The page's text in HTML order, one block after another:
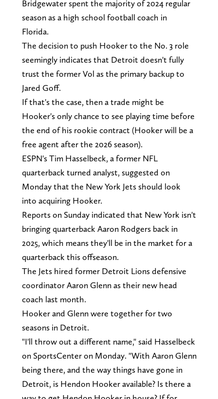
Bridgewater spent the majority of 2024 regular
season as a high school football coach in
Florida.
The decision to push Hooker to the No. 3 role
seemingly indicates that Detroit doesn't fully
trust the former Vol as the primary backup to
Jared Goff.
If that's the case, then a trade might be
Hooker's only chance to see playing time before
the end of his rookie contract (Hooker will be a
free agent after the 2026 season).
ESPN's Tim Hasselbeck, a former NFL
quarterback turned analyst, suggested on
Monday that the New York Jets should look
into acquiring Hooker.
Reports on Sunday indicated that New York isn't
bringing quarterback Aaron Rodgers back in
2025, which means they'll be in the market for a
quarterback this offseason.
The Jets hired former Detroit Lions defensive
coordinator Aaron Glenn as their new head
coach last month.
Hooker and Glenn were together for two
seasons in Detroit.
"I'll throw out a different name," said Hasselbeck
on SportsCenter on Monday. "With Aaron Glenn
being there, and the way things have gone in
Detroit, is Hendon Hooker available? Is there a